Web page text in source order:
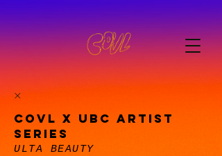
COVL X UBC ARTIST
SERIES
ULTA BEAUTY